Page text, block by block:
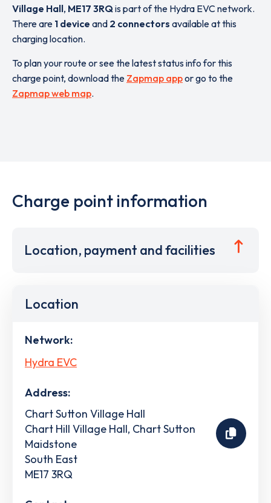
Village Hall, ME17 3RQis part of the Hydra EVC network.
There are 1 device and 2 connectors available at this
charging location.
To plan your route or see the latest status info for this
charge point, download the Zapmap appor go to the
Zapmap web map.
Charge point information
Location, payment and facilities
Location
Network:
Hydra EVC
Address:
Chart Sutton Village Hall
Chart Hill Village Hall, Chart Sutton
Maidstone
South East
ME17 3RQ